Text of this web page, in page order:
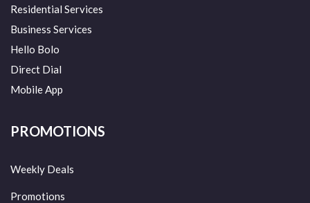
Residential Services
Business Services
Hello Bolo
Direct Dial
Mobile App
PROMOTIONS
Weekly Deals
Promotions